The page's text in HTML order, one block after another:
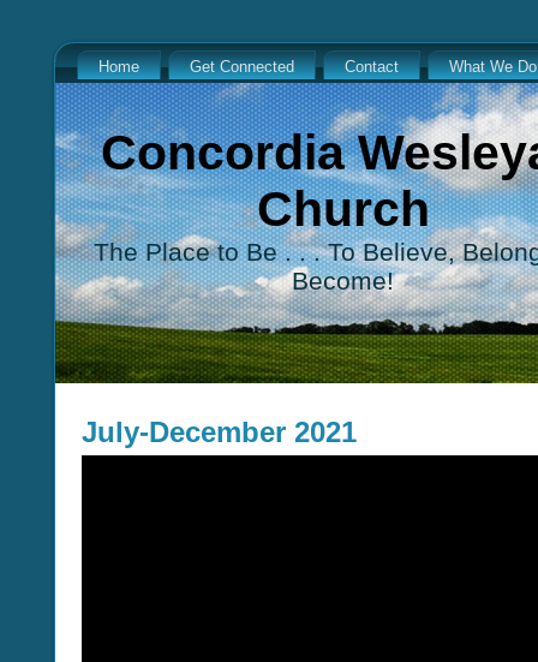
Home Get Connected Contact What We Do
Concordia
Church
The Place to Be . . . To Believe,
Become!
July-December 2021